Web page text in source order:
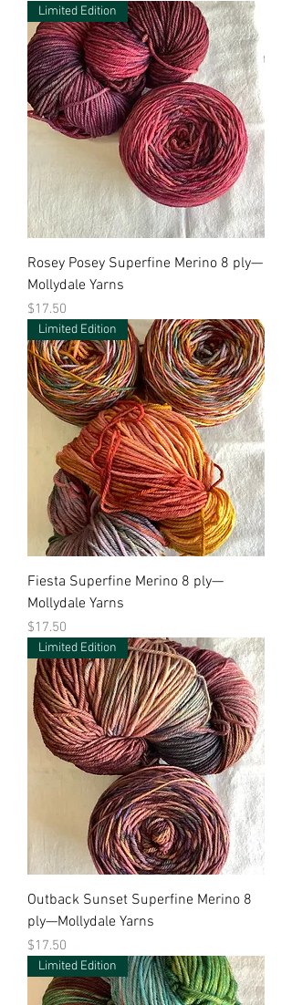
Limited Edition
Rosey Posey Superfine Merino 8 ply—
Mollydale Yarns
Price
$17.50
Limited Edition
Fiesta Superfine Merino 8 ply—
Mollydale Yarns
Price
$17.50
Limited Edition
Outback Sunset Superfine Merino 8
ply—Mollydale Yarns
Price
$17.50
Limited Edition